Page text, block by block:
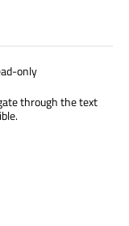
only
through the text